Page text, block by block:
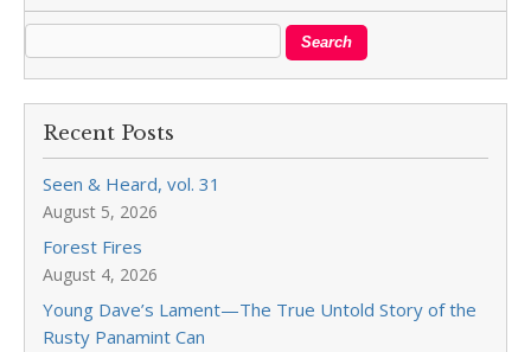
Recent Posts
Seen & Heard, vol. 31
August 5, 2026
Forest Fires
August 4, 2026
Young Dave’s Lament—The True Untold Story of the
Rusty Panamint Can